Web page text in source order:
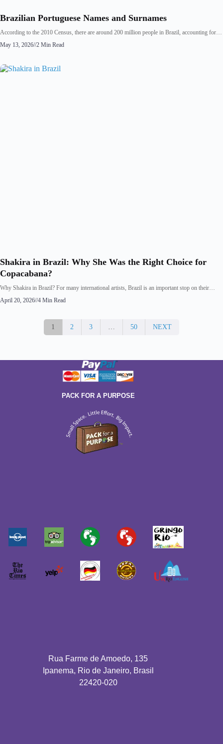
Brazilian Portuguese Names and Surnames
According to the 2010 Census, there are around 200 million people in Brazil, accounting for…
May 13, 2026//2 Min Read
Shakira in Brazil: Why She Was the Right Choice for
Copacabana?
Why Shakira in Brazil? For many international artists, Brazil is an important stop on their…
April 20, 2026//4 Min Read
1 2 3 … 50 NEXT
PACK FOR A PURPOSE
Rua Farme de Amoedo, 135
Ipanema, Rio de Janeiro, Brasil
22420-020